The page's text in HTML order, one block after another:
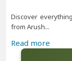
Discover
from Arush...
Read more